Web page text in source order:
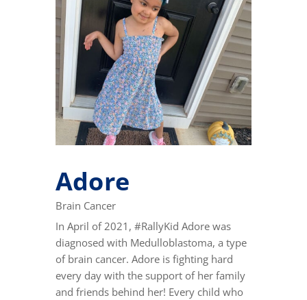
Adore
Brain Cancer
In April of 2021, #RallyKid Adore was
diagnosed with Medulloblastoma, a type
of brain cancer. Adore is fighting hard
every day with the support of her family
and friends behind her! Every child who